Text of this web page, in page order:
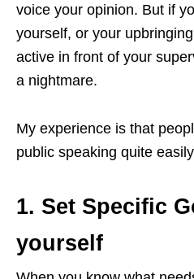
voice your opinion. But if
yourself, or your
active in front of your
a nightmare.
My experience is that
public speaking quite
1. Set Specific
yourself